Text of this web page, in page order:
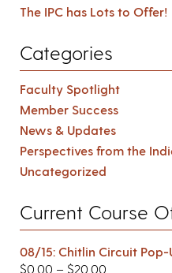
The IPC has Lots to Offer!
Categories
Faculty Spotlight
Member Success
News & Updates
Perspectives from the
Uncategorized
Current Course
08/15: Chitlin Circuit Pop-
$0.00 – $20.00